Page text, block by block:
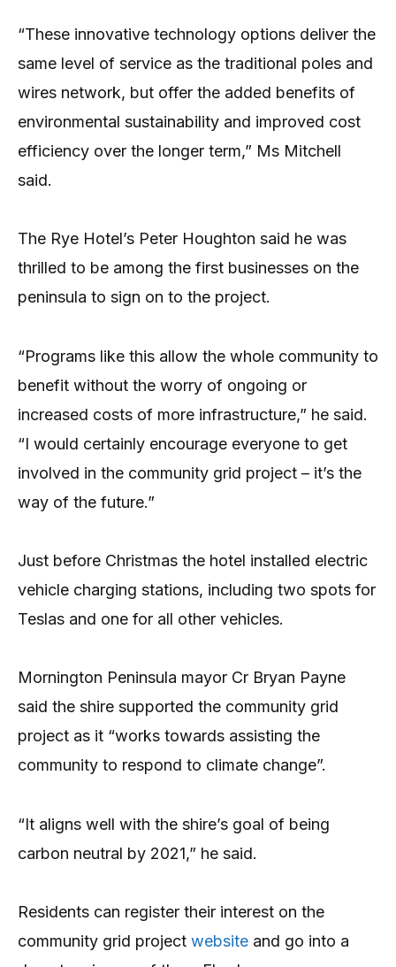
“These innovative technology options deliver the
same level of service as the traditional poles and
wires network, but offer the added benefits of
environmental sustainability and improved cost
efficiency over the longer term,” Ms Mitchell
said.
The Rye Hotel’s Peter Houghton said he was
thrilled to be among the first businesses on the
peninsula to sign on to the project.
“Programs like this allow the whole community to
benefit without the worry of ongoing or
increased costs of more infrastructure,” he said.
“I would certainly encourage everyone to get
involved in the community grid project – it’s the
way of the future.”
Just before Christmas the hotel installed electric
vehicle charging stations, including two spots for
Teslas and one for all other vehicles.
Mornington Peninsula mayor Cr Bryan Payne
said the shire supported the community grid
project as it “works towards assisting the
community to respond to climate change”.
“It aligns well with the shire’s goal of being
carbon neutral by 2021,” he said.
Residents can register their interest on the
community grid project website and go into a